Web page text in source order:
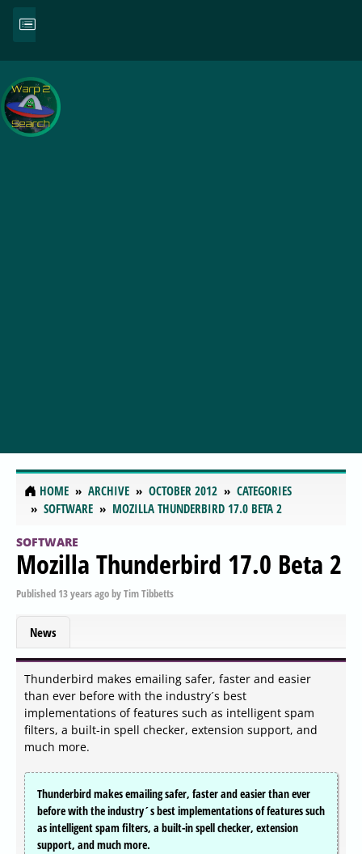
HOME ARCHIVE OCTOBER 2012
CATEGORIES
SOFTWARE
MOZILLA THUNDERBIRD 17.0 BETA 2
SOFTWARE
Mozilla Thunderbird 17.0 Beta 2
Published 13 years agobyTim Tibbetts
News
Thunderbird makes emailing safer, faster and easier
than ever before with the industry´s best
implementations of features such as intelligent spam
filters, a built-in spell checker, extension support, and
much more.
Thunderbird makes emailing safer, faster and easier than ever
before with the industry´s best implementations of features such
as intelligent spam filters, a built-in spell checker, extension
support, and much more.